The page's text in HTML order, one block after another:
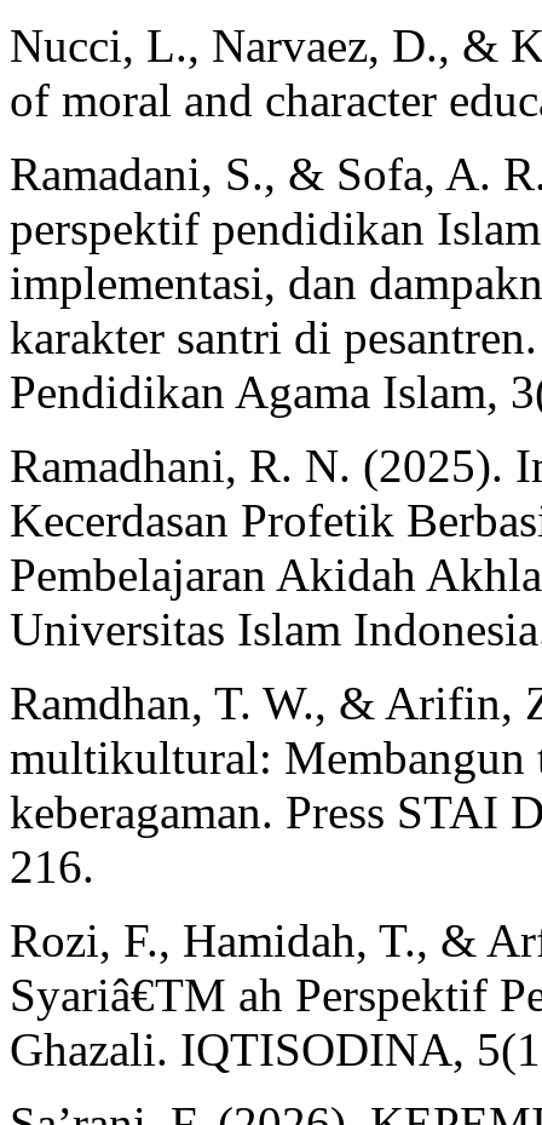
Nucci, L., Narvaez, D., &
of moral and character
Ramadani, S., & Sofa, A.
perspektif pendidikan
implementasi, dan
karakter santri di
Pendidikan Agama Islam,
Ramadhani, R. N. (2025).
Kecerdasan Profetik
Pembelajaran Akidah
Universitas Islam
Ramdhan, T. W., & Arifin,
multikultural: Membangun
keberagaman. Press STAI
216.
Rozi, F., Hamidah, T., &
Syariâ€TM ah Perspektif
Ghazali. IQTISODINA,